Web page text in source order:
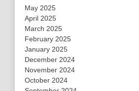
May 2025
April 2025
March 2025
February 2025
January 2025
December 2024
November 2024
October 2024